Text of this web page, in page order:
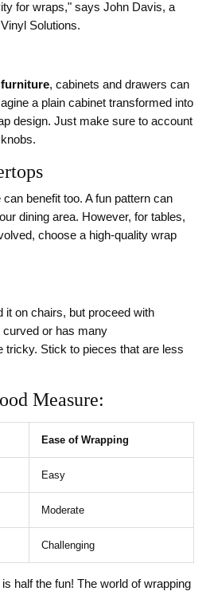
for wraps," says John Davis, a
Solutions.
, cabinets and drawers can
a plain cabinet transformed into
design. Just make sure to account
benefit too. A fun pattern can
dining area. However, for tables,
choose a high-quality wrap
it on chairs, but proceed with
or has many
tricky. Stick to pieces that are less
Measure:
Ease of Wrapping
Easy
Moderate
Challenging
half the fun! The world of wrapping